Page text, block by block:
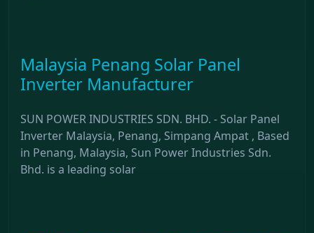
Malaysia Penang Solar Panel
Inverter Manufacturer
SUN POWER INDUSTRIES SDN. BHD. - Solar Panel
Inverter Malaysia, Penang, Simpang Ampat , Based
in Penang, Malaysia, Sun Power Industries Sdn.
Bhd. is a leading solar